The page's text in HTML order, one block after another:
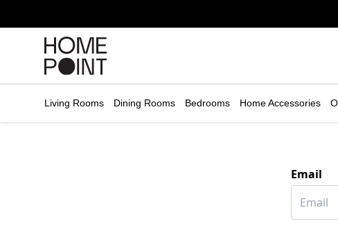
Living Rooms Dining Rooms Bedrooms Home Accessories
Email